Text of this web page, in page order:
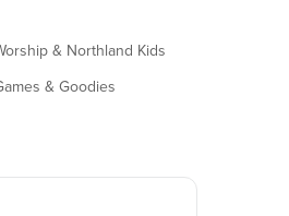
& Northland Kids
& Goodies